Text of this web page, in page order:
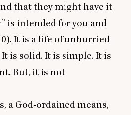
that they might have it
is intended for you and
). It is a life of unhurried
It is solid. It is simple. It is
But, it is not
a God-ordained means,